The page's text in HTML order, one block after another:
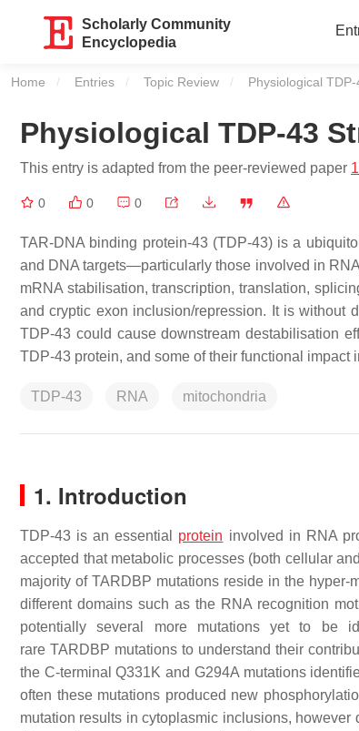
Scholarly Community
Encyclopedia
Home Entries Topic Review Current:
Physiological
Physiological TDP-43
This entry is adapted from the peer-reviewed paper
0 0 0
TAR-DNA binding protein-43 (TDP-43) is a
and DNA targets—particularly those involved in
mRNA stabilisation, transcription, translation,
and cryptic exon inclusion/repression. It is without
TDP-43 could cause downstream destabilisation
TDP-43 protein, and some of their functional impact
TDP-43 RNA mitochondria
1. Introduction
TDP-43 is an essential protein involved in RNA
accepted that metabolic processes (both cellular
majority of TARDBP mutations reside in the hyper-
different domains such as the RNA recognition
potentially several more mutations yet to be
rare TARDBP mutations to understand their
the C-terminal Q331K and G294A mutations
often these mutations produced new
mutation results in cytoplasmic inclusions,